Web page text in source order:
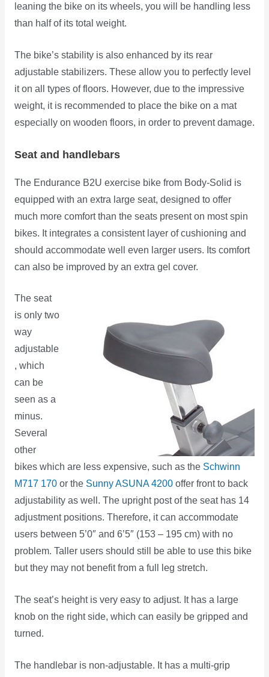
leaning the bike on its wheels, you will be handling less
than half of its total weight.
The bike’s stability is also enhanced by its rear
adjustable stabilizers. These allow you to perfectly level
it on all types of floors. However, due to the impressive
weight, it is recommended to place the bike on a mat
especially on wooden floors, in order to prevent damage.
Seat and handlebars
The Endurance B2U exercise bike from Body-Solid is
equipped with an extra large seat, designed to offer
much more comfort than the seats present on most spin
bikes. It integrates a consistent layer of cushioning and
should accommodate well even larger users. Its comfort
can also be improved by an extra gel cover.
The seat
is only two
way
adjustable
, which
can be
seen as a
minus.
Several
other
bikes which are less expensive, such as the Schwinn
M717 170or the Sunny ASUNA 4200offer front to back
adjustability as well. The upright post of the seat has 14
adjustment positions. Therefore, it can accommodate
users between 5’0″ and 6’5″ (153 – 195 cm) with no
problem. Taller users should still be able to use this bike
but they may not benefit from a full leg stretch.
The seat’s height is very easy to adjust. It has a large
knob on the right side, which can easily be gripped and
turned.
The handlebar is non-adjustable. It has a multi-grip